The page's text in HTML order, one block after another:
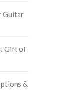
Guitar
Gift of
&